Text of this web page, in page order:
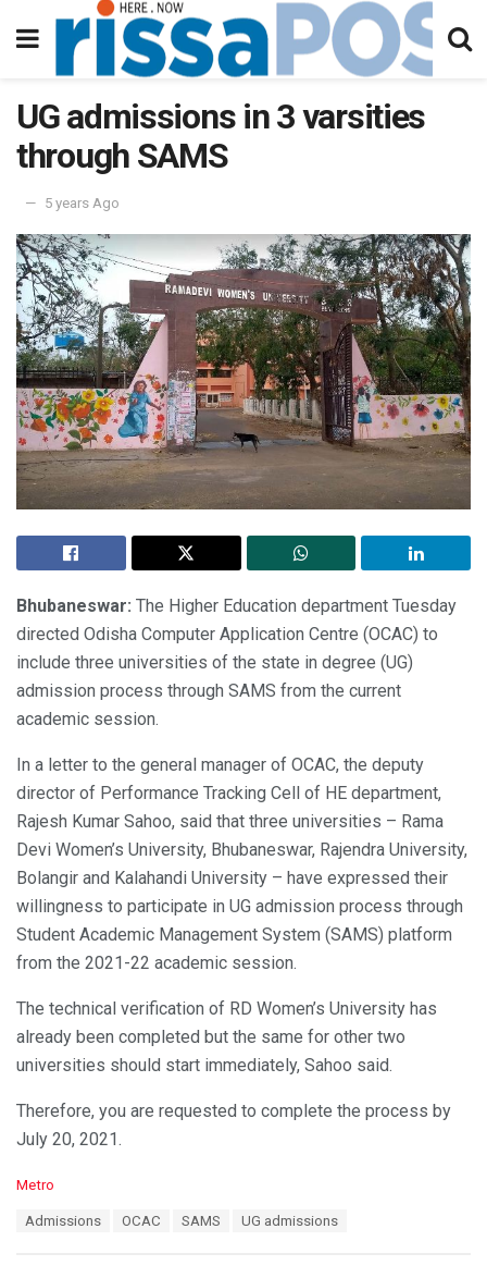
UG admissions in 3 varsities
through SAMS
5 years Ago
Bhubaneswar: The Higher Education department Tuesday
directed Odisha Computer Application Centre (OCAC) to
include three universities of the state in degree (UG)
admission process through SAMS from the current
academic session.
In a letter to the general manager of OCAC, the deputy
director of Performance Tracking Cell of HE department,
Rajesh Kumar Sahoo, said that three universities – Rama
Devi Women’s University, Bhubaneswar, Rajendra University,
Bolangir and Kalahandi University – have expressed their
willingness to participate in UG admission process through
Student Academic Management System (SAMS) platform
from the 2021-22 academic session.
The technical verification of RD Women’s University has
already been completed but the same for other two
universities should start immediately, Sahoo said.
Therefore, you are requested to complete the process by
July 20, 2021.
C
Metro
Admissions OCAC SAMS UG admissions